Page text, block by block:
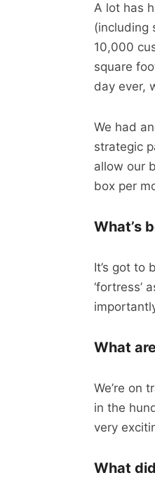
A lot has
(including
10,000
square
day ever,
We had
strategic
allow our
box per
What’s
It’s got to
‘fortress’
What
We’re on
in the
very
What